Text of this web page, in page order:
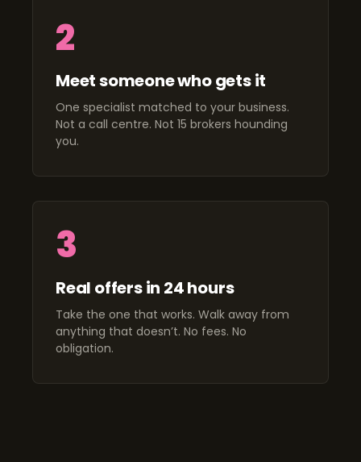
2
Meet someone who gets it
One specialist matched to your business.
Not a call centre. Not 15 brokers hounding
you.
3
Real offers in 24 hours
Take the one that works. Walk away from
anything that doesn’t. No fees. No
obligation.